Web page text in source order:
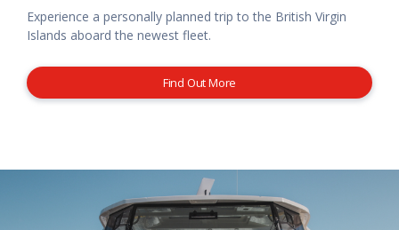
Experience a personally planned trip to the British Virgin
Islands aboard the newest fleet.
Find Out More